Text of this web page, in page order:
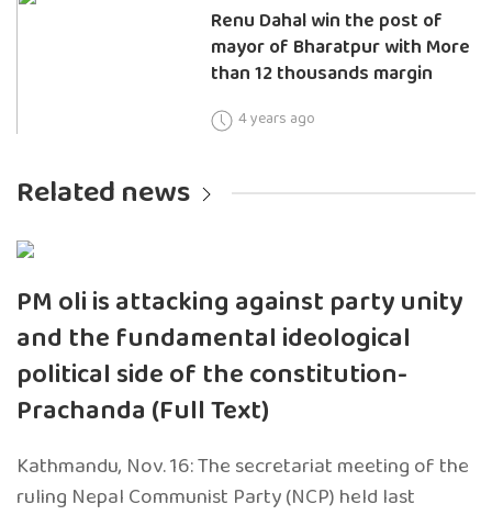
Renu Dahal win the post of
mayor of Bharatpur with More
than 12 thousands margin
4 years ago
Related news
PM oli is attacking against party unity
and the fundamental ideological
political side of the constitution-
Prachanda (Full Text)
Kathmandu, Nov. 16: The secretariat meeting of the
ruling Nepal Communist Party (NCP) held last